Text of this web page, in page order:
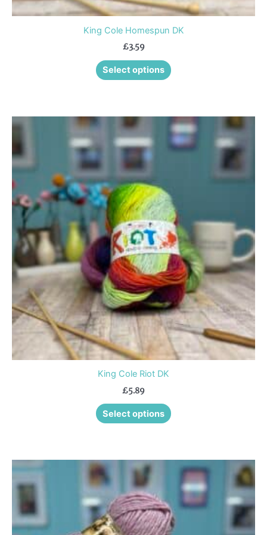
King Cole Homespun DK
£3.59
Select options
King Cole Riot DK
£5.89
Select options
This
product
has
The
options
may
be
chosen
on
the
product
page
This
product
has
multiple
variants.